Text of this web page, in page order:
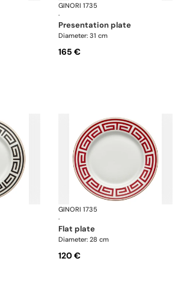
LabirintoGINORI 1735
·
presentation plate
Diameter: 31 cm
165 €
LabirintoGINORI 1735
·
flat plate
Diameter: 28 cm
120 €